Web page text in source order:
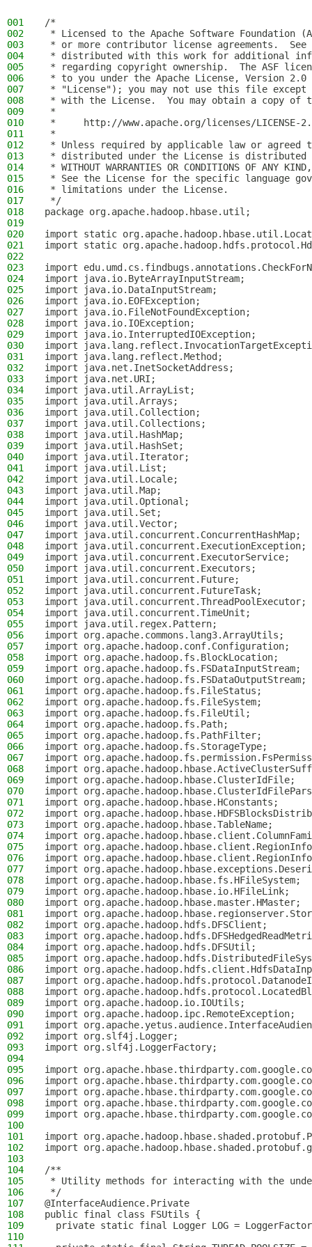
001
/*
002
* Licensed to the Apache Software Foundation
003
* or more contributor license agreements.  See
004
* distributed with this work for additional
005
* regarding copyright ownership.  The ASF
006
* to you under the Apache License, Version 2.0
007
* "License"); you may not use this file except
008
* with the License.  You may obtain a copy of
009
*
010
*     http://www.apache.org/licenses/LICENSE-
011
*
012
* Unless required by applicable law or
013
* distributed under the License is distributed
014
* WITHOUT WARRANTIES OR CONDITIONS OF
015
* See the License for the specific language
016
* limitations under the License.
017
*/
018
package org.apache.hadoop.hbase.util;
019
020
import static
021
import static
022
023
import
024
import java.io.ByteArrayInputStream;
025
import java.io.DataInputStream;
026
import java.io.EOFException;
027
import java.io.FileNotFoundException;
028
import java.io.IOException;
029
import java.io.InterruptedIOException;
030
import
031
import java.lang.reflect.Method;
032
import java.net.InetSocketAddress;
033
import java.net.URI;
034
import java.util.ArrayList;
035
import java.util.Arrays;
036
import java.util.Collection;
037
import java.util.Collections;
038
import java.util.HashMap;
039
import java.util.HashSet;
040
import java.util.Iterator;
041
import java.util.List;
042
import java.util.Locale;
043
import java.util.Map;
044
import java.util.Optional;
045
import java.util.Set;
046
import java.util.Vector;
047
import java.util.concurrent.ConcurrentHashMap;
048
import java.util.concurrent.ExecutionException;
049
import java.util.concurrent.ExecutorService;
050
import java.util.concurrent.Executors;
051
import java.util.concurrent.Future;
052
import java.util.concurrent.FutureTask;
053
import java.util.concurrent.ThreadPoolExecutor;
054
import java.util.concurrent.TimeUnit;
055
import java.util.regex.Pattern;
056
import org.apache.commons.lang3.ArrayUtils;
057
import org.apache.hadoop.conf.Configuration;
058
import org.apache.hadoop.fs.BlockLocation;
059
import org.apache.hadoop.fs.FSDataInputStream;
060
import org.apache.hadoop.fs.FSDataOutputStream;
061
import org.apache.hadoop.fs.FileStatus;
062
import org.apache.hadoop.fs.FileSystem;
063
import org.apache.hadoop.fs.FileUtil;
064
import org.apache.hadoop.fs.Path;
065
import org.apache.hadoop.fs.PathFilter;
066
import org.apache.hadoop.fs.StorageType;
067
import
068
import
069
import org.apache.hadoop.hbase.ClusterIdFile;
070
import
071
import org.apache.hadoop.hbase.HConstants;
072
import
073
import org.apache.hadoop.hbase.TableName;
074
import
075
import
076
import
077
import
078
import org.apache.hadoop.hbase.fs.HFileSystem;
079
import org.apache.hadoop.hbase.io.HFileLink;
080
import org.apache.hadoop.hbase.master.HMaster;
081
import
082
import org.apache.hadoop.hdfs.DFSClient;
083
import
084
import org.apache.hadoop.hdfs.DFSUtil;
085
import
086
import
087
import
088
import
089
import org.apache.hadoop.io.IOUtils;
090
import org.apache.hadoop.ipc.RemoteException;
091
import
092
import org.slf4j.Logger;
093
import org.slf4j.LoggerFactory;
094
095
import
096
import
097
import
098
import
099
import
100
101
import
102
import
103
104
/**
105
* Utility methods for interacting with the
106
*/
107
@InterfaceAudience.Private
108
public final class FSUtils {
109
private static final Logger LOG =
110